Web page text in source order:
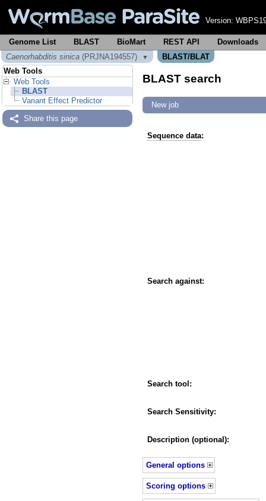
Version:
Genome List BLAST BioMart REST API
Downloads
Caenorhabditis sinica (PRJNA194557) ▼
BLAST/BLAT
Web Tools
Web Tools
BLAST
Variant Effect Predictor
Share this page
BLAST search
New job
Sequence data:
Search against:
Search tool:
Search Sensitivity:
Description (optional):
General options
Scoring options